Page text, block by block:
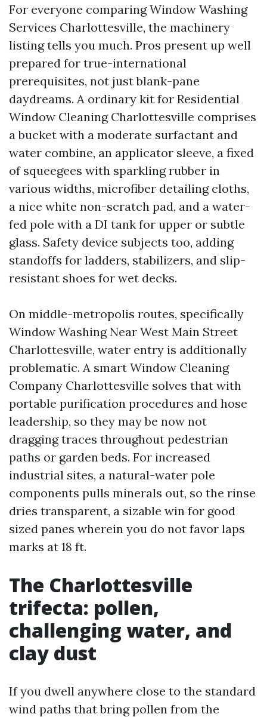
For everyone comparing Window Washing
Services Charlottesville, the machinery
listing tells you much. Pros present up well
prepared for true-international
prerequisites, not just blank-pane
daydreams. A ordinary kit for Residential
Window Cleaning Charlottesville comprises
a bucket with a moderate surfactant and
water combine, an applicator sleeve, a fixed
of squeegees with sparkling rubber in
various widths, microfiber detailing cloths,
a nice white non-scratch pad, and a water-
fed pole with a DI tank for upper or subtle
glass. Safety device subjects too, adding
standoffs for ladders, stabilizers, and slip-
resistant shoes for wet decks.
On middle-metropolis routes, specifically
Window Washing Near West Main Street
Charlottesville, water entry is additionally
problematic. A smart Window Cleaning
Company Charlottesville solves that with
portable purification procedures and hose
leadership, so they may be now not
dragging traces throughout pedestrian
paths or garden beds. For increased
industrial sites, a natural-water pole
components pulls minerals out, so the rinse
dries transparent, a sizable win for good
sized panes wherein you do not favor laps
marks at 18 ft.
The Charlottesville
trifecta: pollen,
challenging water, and
clay dust
If you dwell anywhere close to the standard
wind paths that bring pollen from the